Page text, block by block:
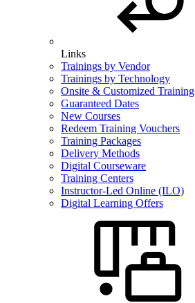
Links
Trainings by Vendor
Trainings by Technology
Onsite & Customized Training
Guaranteed Dates
New Courses
Redeem Training Vouchers
Training Packages
Delivery Methods
Digital Courseware
Training Centers
Instructor-Led Online (ILO)
Digital Learning Offers